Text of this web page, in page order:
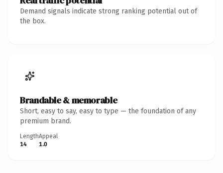
Demand signals indicate strong ranking potential out of
the box.
Brandable & memorable
Short, easy to say, easy to type — the foundation of any
premium brand.
Length
14
Appeal
1.0